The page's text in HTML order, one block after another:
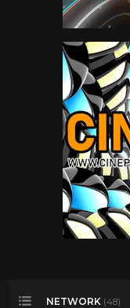
NETWORK (48)